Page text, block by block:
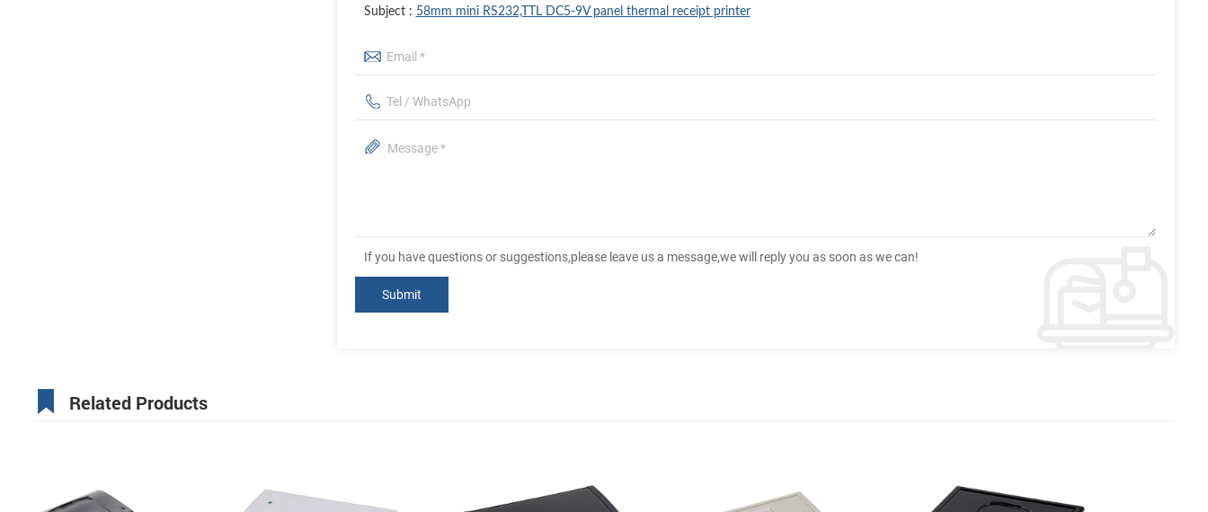
Subject : 58mm mini RS232,TTL DC5-9V panel thermal receipt printer
If you have questions or suggestions,please leave us a message,we will reply you as soon as we can!
Related Products